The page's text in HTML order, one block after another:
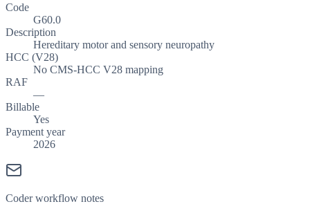
Code
G60.0
Description
Hereditary motor and sensory neuropathy
HCC (V28)
No CMS-HCC V28 mapping
RAF
—
Billable
Yes
Payment year
2026
Coder workflow notes